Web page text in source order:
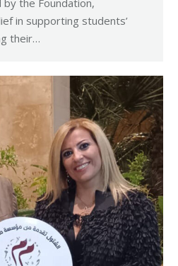
the Foundation,
in supporting students’
their…